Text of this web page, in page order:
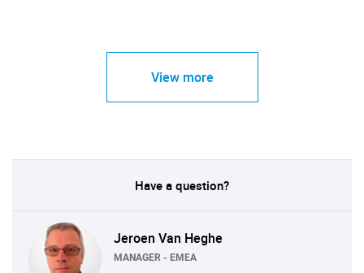
View more
Have a question?
Jeroen Van Heghe
MANAGER - EMEA